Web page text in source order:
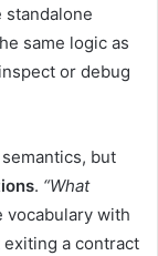
same logic as
or debug
but
. “What
vocabulary with
a contract